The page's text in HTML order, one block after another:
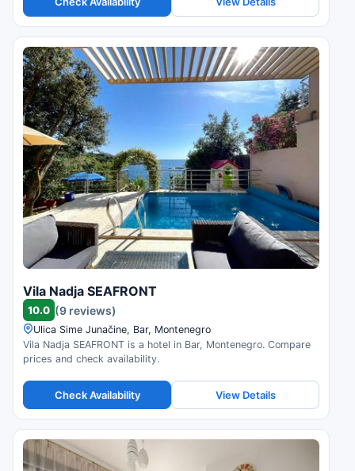
Vila Nadja SEAFRONT
10.0 (9 reviews)
Ulica Sime Junačine, Bar, Montenegro
Vila Nadja SEAFRONT is a hotel in Bar, Montenegro. Compare
prices and check availability.
Check Availability View Details